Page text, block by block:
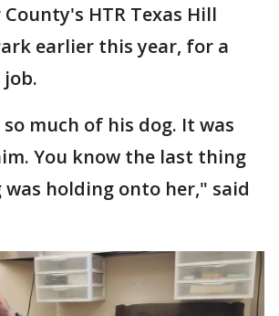
HTR Texas Hill
earlier this year, for a
much of his dog. It was
You know the last thing
was holding onto her," said